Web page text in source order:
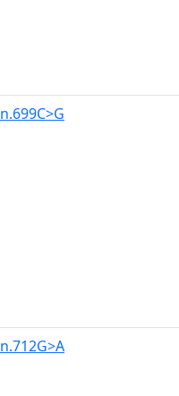
n.699C>G
n.712G>A